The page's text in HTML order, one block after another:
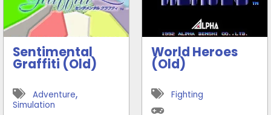
Sentimental
Graffiti (Old)
Adventure,
Simulation
World Heroes
(Old)
Fighting